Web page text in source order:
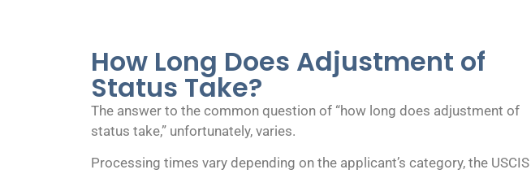
How Long Does Adjustment of
Status Take?
The answer to the common question of “how long does adjustment of
status take,” unfortunately, varies.
Processing times vary depending on the applicant’s category, the USCIS